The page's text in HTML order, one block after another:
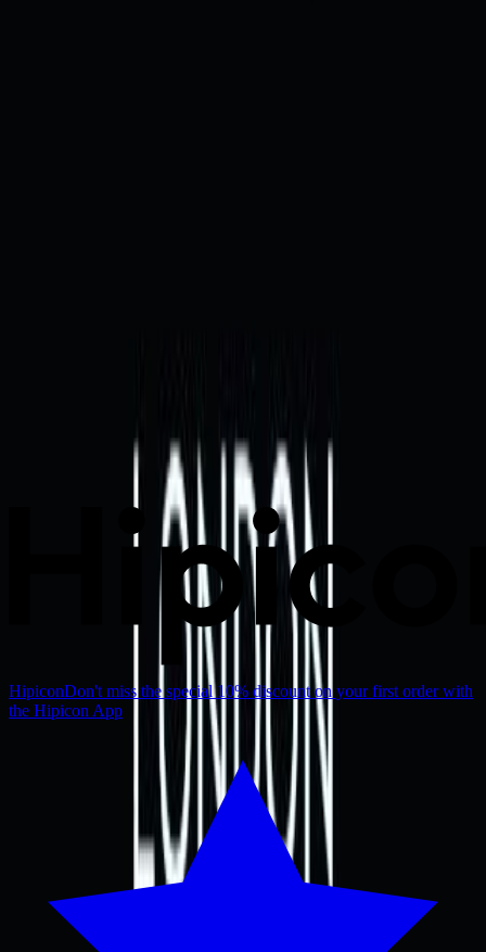
HipiconDon't miss the special 10% discount on your first order with
the Hipicon App